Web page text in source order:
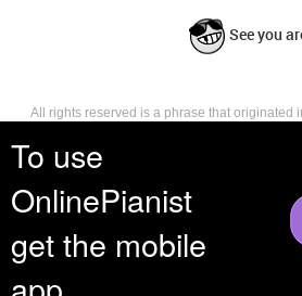
To use
OnlinePianist
get the mobile
See you
All rights reserved is a phrase that originated
reserves, or holds for their own use, all the
such as distribution, performance, and